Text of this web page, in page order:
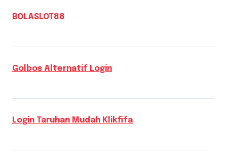
BOLASLOT88
Golbos Alternatif Login
Login Taruhan Mudah Klikfifa